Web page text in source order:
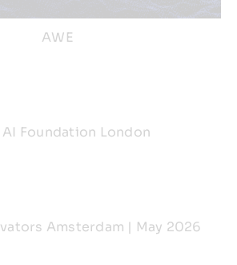
AWE
AI Foundation London
Amsterdam | May 2026